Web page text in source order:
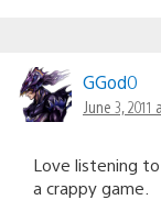
GGod0
June 3, 2011
Love listening
a crappy game.